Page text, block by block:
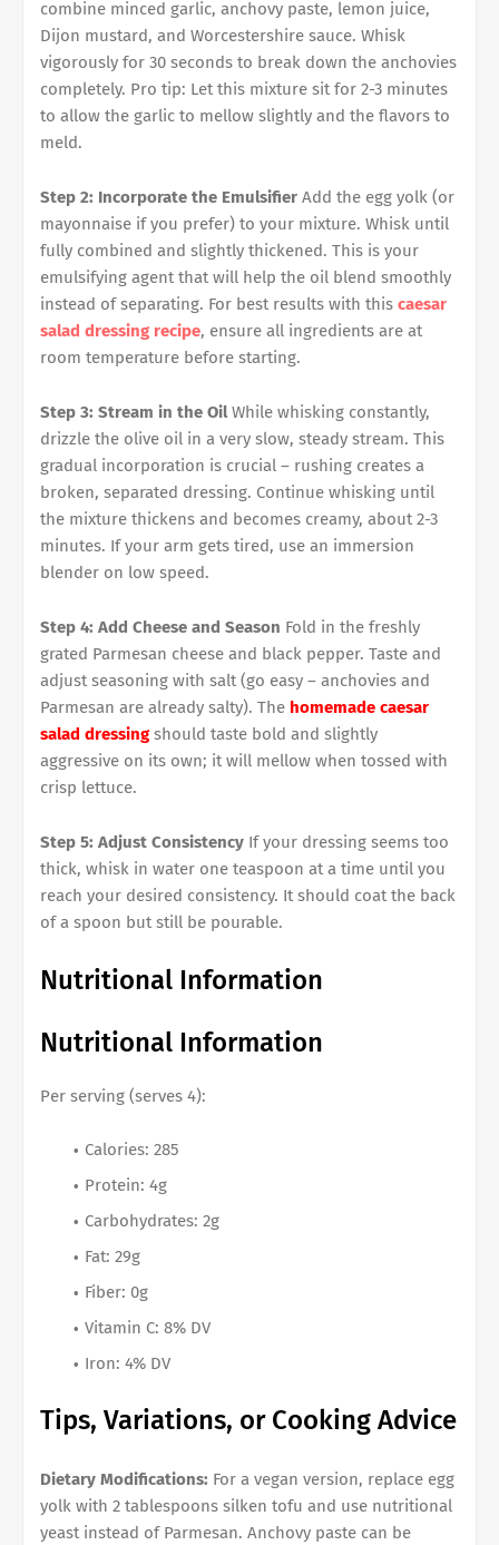
combine minced garlic, anchovy paste, lemon juice,
Dijon mustard, and Worcestershire sauce. Whisk
vigorously for 30 seconds to break down the anchovies
completely. Pro tip: Let this mixture sit for 2-3 minutes
to allow the garlic to mellow slightly and the flavors to
meld.
Step 2: Incorporate the Emulsifier Add the egg yolk (or
mayonnaise if you prefer) to your mixture. Whisk until
fully combined and slightly thickened. This is your
emulsifying agent that will help the oil blend smoothly
instead of separating. For best results with this caesar
salad dressing recipe, ensure all ingredients are at
room temperature before starting.
Step 3: Stream in the OilWhile whisking constantly,
drizzle the olive oil in a very slow, steady stream. This
gradual incorporation is crucial – rushing creates a
broken, separated dressing. Continue whisking until
the mixture thickens and becomes creamy, about 2-3
minutes. If your arm gets tired, use an immersion
blender on low speed.
Step 4: Add Cheese and Season Fold in the freshly
grated Parmesan cheese and black pepper. Taste and
adjust seasoning with salt (go easy – anchovies and
Parmesan are already salty). The homemade caesar
salad dressingshould taste bold and slightly
aggressive on its own; it will mellow when tossed with
crisp lettuce.
Step 5: Adjust Consistency If your dressing seems too
thick, whisk in water one teaspoon at a time until you
reach your desired consistency. It should coat the back
of a spoon but still be pourable.
Nutritional Information
Nutritional Information
Per serving (serves 4):
Calories: 285
Protein: 4g
Carbohydrates: 2g
Fat: 29g
Fiber: 0g
Vitamin C: 8% DV
Iron: 4% DV
Tips, Variations, or Cooking Advice
Dietary Modifications: For a vegan version, replace egg
yolk with 2 tablespoons silken tofu and use nutritional
yeast instead of Parmesan. Anchovy paste can be